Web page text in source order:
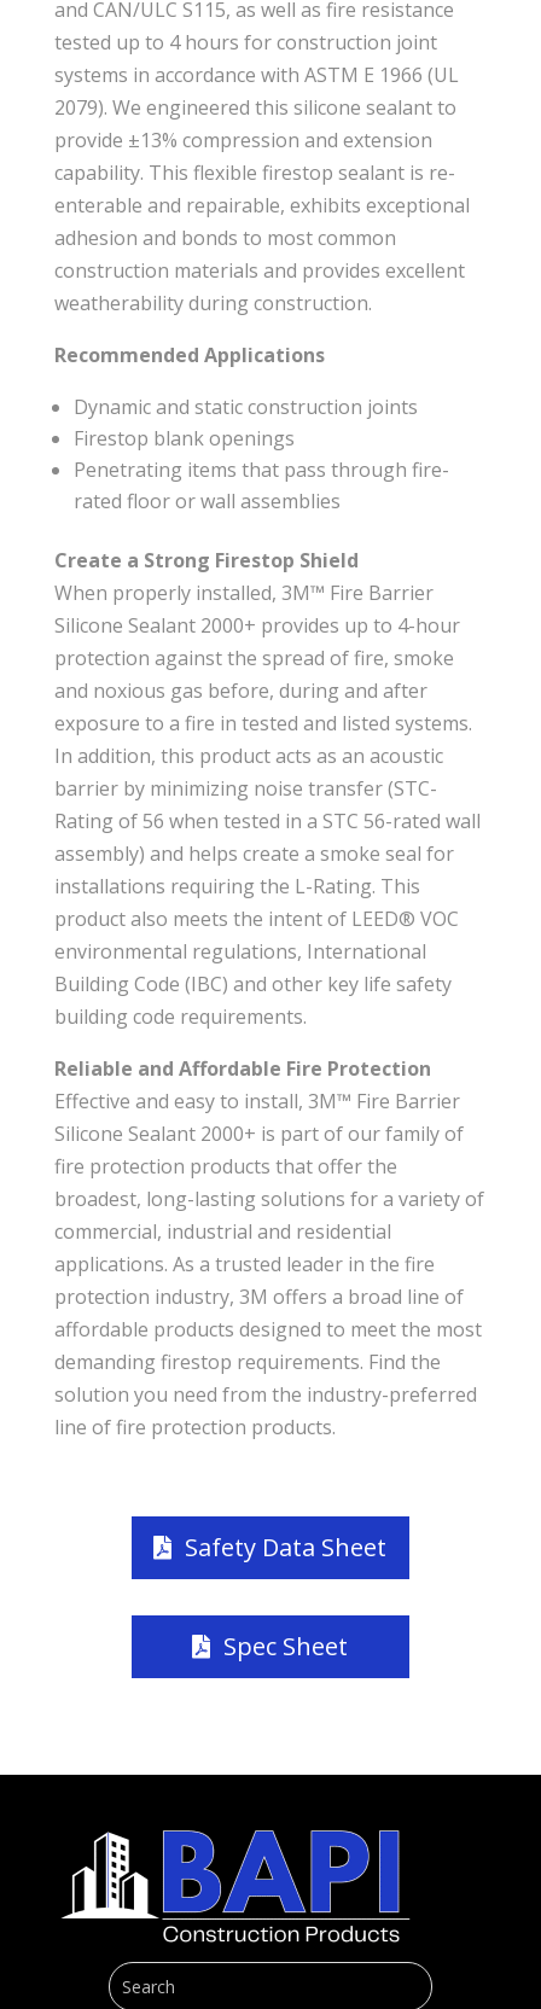
and CAN/ULC S115, as well as fire resistance
tested up to 4 hours for construction joint
systems in accordance with ASTM E 1966 (UL
2079). We engineered this silicone sealant to
provide ±13% compression and extension
capability. This flexible firestop sealant is re-
enterable and repairable, exhibits exceptional
adhesion and bonds to most common
construction materials and provides excellent
weatherability during construction.
Recommended Applications
Dynamic and static construction joints
Firestop blank openings
Penetrating items that pass through fire-
rated floor or wall assemblies
Create a Strong Firestop Shield
When properly installed, 3M™ Fire Barrier
Silicone Sealant 2000+ provides up to 4-hour
protection against the spread of fire, smoke
and noxious gas before, during and after
exposure to a fire in tested and listed systems.
In addition, this product acts as an acoustic
barrier by minimizing noise transfer (STC-
Rating of 56 when tested in a STC 56-rated wall
assembly) and helps create a smoke seal for
installations requiring the L-Rating. This
product also meets the intent of LEED® VOC
environmental regulations, International
Building Code (IBC) and other key life safety
building code requirements.
Reliable and Affordable Fire Protection
Effective and easy to install, 3M™ Fire Barrier
Silicone Sealant 2000+ is part of our family of
fire protection products that offer the
broadest, long-lasting solutions for a variety of
commercial, industrial and residential
applications. As a trusted leader in the fire
protection industry, 3M offers a broad line of
affordable products designed to meet the most
demanding firestop requirements. Find the
solution you need from the industry-preferred
line of fire protection products.
Safety Data Sheet
Spec Sheet